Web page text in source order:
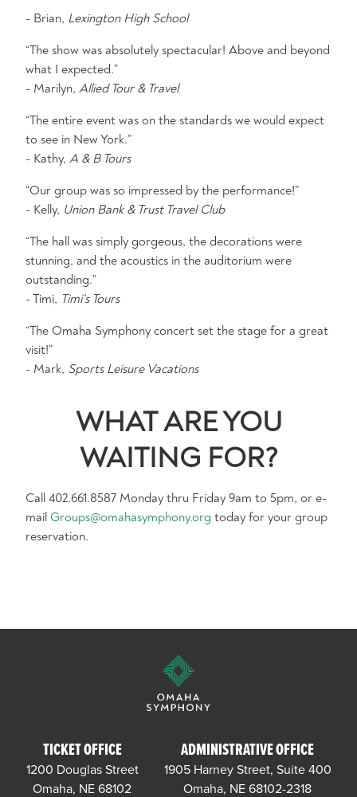
- Brian, Lexington High School
“The show was absolutely spectacular! Above and beyond
what I expected.”
- Marilyn, Allied Tour & Travel
“The entire event was on the standards we would expect
to see in New York.”
- Kathy, A & B Tours
“Our group was so impressed by the performance!”
- Kelly, Union Bank & Trust Travel Club
“The hall was simply gorgeous, the decorations were
stunning, and the acoustics in the auditorium were
outstanding.”
- Timi, Timi’s Tours
“The Omaha Symphony concert set the stage for a great
visit!”
- Mark, Sports Leisure Vacations
WHAT ARE YOU
WAITING FOR?
Call 402.661.8587 Monday thru Friday 9am to 5pm, or e-
mail Groups@omahasymphony.org today for your group
reservation.
TICKET OFFICE
1200 Douglas Street
Omaha, NE 68102
ADMINISTRATIVE OFFICE
1905 Harney Street, Suite 400
Omaha, NE 68102-2318